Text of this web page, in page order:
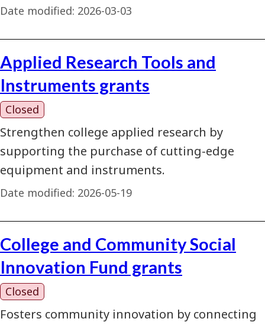
Date modified: 2026-03-03
Applied Research Tools and
Instruments grants
Closed
Strengthen college applied research by
supporting the purchase of cutting-edge
equipment and instruments.
Date modified: 2026-05-19
College and Community Social
Innovation Fund grants
Closed
Fosters community innovation by connecting